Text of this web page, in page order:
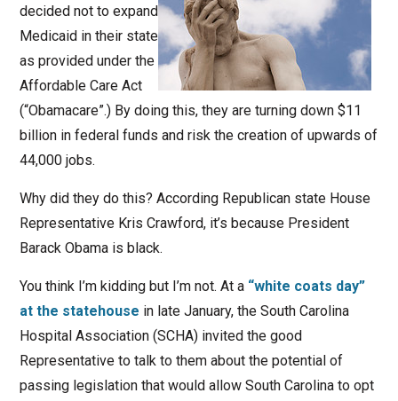
decided not to expand
Medicaid in their state
as provided under the
Affordable Care Act
(“Obamacare”.) By doing this, they are turning down $11
billion in federal funds and risk the creation of upwards of
44,000 jobs.
Why did they do this? According Republican state House
Representative Kris Crawford, it’s because President
Barack Obama is black.
You think I’m kidding but I’m not. At a “white coats day”
at the statehouse in late January, the South Carolina
Hospital Association (SCHA) invited the good
Representative to talk to them about the potential of
passing legislation that would allow South Carolina to opt